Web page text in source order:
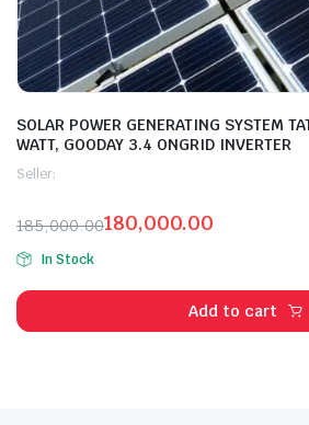
SOLAR POWER GENERATING SYSTEM
WATT, GOODAY 3.4 ONGRID INVERTER
Seller:
185,000.00180,000.00
In Stock
Add to cart